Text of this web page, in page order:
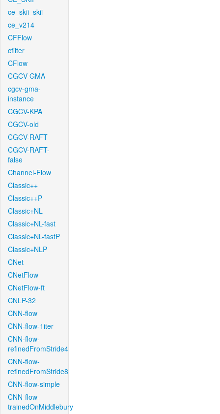
ce_skii_skii
ce_v214
CFFlow
cfilter
CFlow
CGCV-GMA
cgcv-gma-
instance
CGCV-KPA
CGCV-old
CGCV-RAFT
CGCV-RAFT-
false
Channel-Flow
Classic++
Classic++P
Classic+NL
Classic+NL-fast
Classic+NL-fastP
Classic+NLP
CNet
CNetFlow
CNetFlow-ft
CNLP-32
CNN-flow
CNN-flow-1iter
CNN-flow-
refinedFromStride4
CNN-flow-
refinedFromStride8
CNN-flow-simple
CNN-flow-
trainedOnMiddlebury